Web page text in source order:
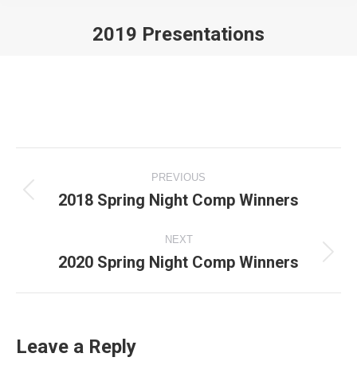
2019 Presentations
navigation
PREVIOUS
Previous
2018 Spring Night Comp Winners
NEXT
Next
2020 Spring Night Comp Winners
Leave a Reply